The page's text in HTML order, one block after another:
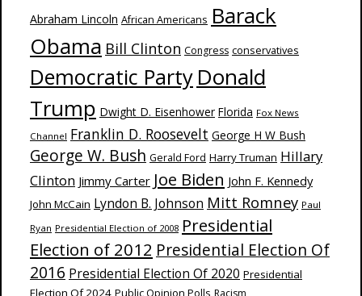
Abraham Lincoln African Americans Barack
Obama Bill Clinton Congress conservatives
Democratic Party Donald
Trump Dwight D. Eisenhower Florida Fox News
Channel Franklin D. Roosevelt George H W Bush
George W. Bush Gerald Ford Harry Truman Hillary
Clinton Jimmy Carter Joe Biden John F. Kennedy
John McCain Lyndon B. Johnson Mitt Romney Paul
Ryan Presidential Election of 2008 Presidential
Election of 2012 Presidential Election Of
2016 Presidential Election Of 2020 Presidential
Election Of 2024 Public Opinion Polls Racism